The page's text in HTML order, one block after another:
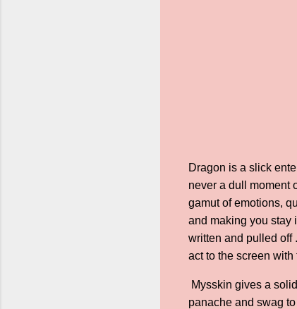
Dragon is a slick
never a dull moment
gamut of emotions,
and making you stay
written and pulled off
act to the screen with
Mysskin gives a
panache and swag